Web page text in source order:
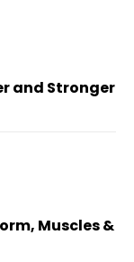
and Stronger
Muscles &